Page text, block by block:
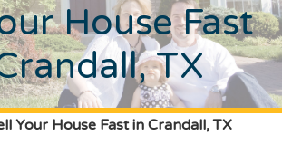
House Fast
TX
Your House Fast in Crandall, TX